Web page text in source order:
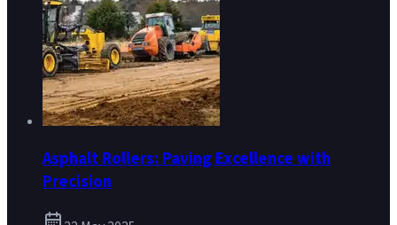
Asphalt Rollers: Paving Excellence with
Precision